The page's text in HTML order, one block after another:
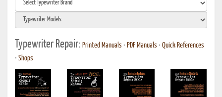
Typewriter Repair: Printed Manuals • PDF Manuals • Quick References
• Shops